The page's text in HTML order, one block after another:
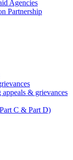
Agencies
Partnership
& grievances
C & Part D)